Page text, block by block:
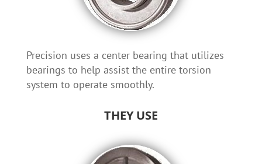
Precision uses a center bearing that utilizes
bearings to help assist the entire torsion
system to operate smoothly.
THEY USE